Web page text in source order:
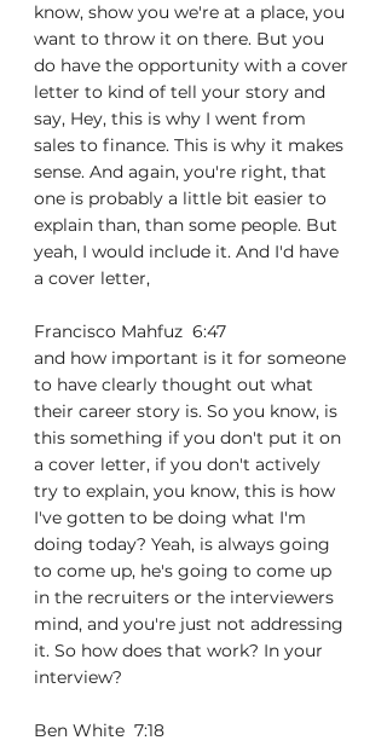
know, show you we're at a place, you
want to throw it on there. But you
do have the opportunity with a cover
letter to kind of tell your story and
say, Hey, this is why I went from
sales to finance. This is why it makes
sense. And again, you're right, that
one is probably a little bit easier to
explain than, than some people. But
yeah, I would include it. And I'd have
a cover letter,
Francisco Mahfuz  6:47
and how important is it for someone
to have clearly thought out what
their career story is. So you know, is
this something if you don't put it on
a cover letter, if you don't actively
try to explain, you know, this is how
I've gotten to be doing what I'm
doing today? Yeah, is always going
to come up, he's going to come up
in the recruiters or the interviewers
mind, and you're just not addressing
it. So how does that work? In your
interview?
Ben White  7:18